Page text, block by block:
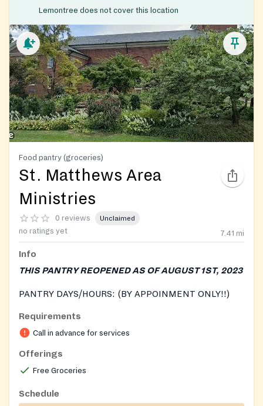
Lemontree does not cover this location
Food pantry (groceries)
St. Matthews Area
Ministries
0 reviews Unclaimed
no ratings yet 7.41 mi
Info
THIS PANTRY REOPENED AS OF AUGUST 1ST, 2023
PANTRY DAYS/HOURS: (BY APPOINMENT ONLY!!)
Tuesdays: 12 pm-2 pm and 3:30 pm-5:30pm
Thursdays: 11am-1pm and 2 pm-3:30pm
We currently have volunteers answering phones
Monday, Tuesday, Thursday 9am-12pm. After that (or
be able to leave a message on a designated voicemail
Requirements
Call in advance for services
Offerings
Free Groceries
Schedule